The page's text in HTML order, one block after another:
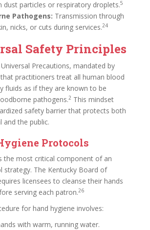
dust particles or respiratory droplets.5
Pathogens: Transmission through
nicks, or cuts during services.24
Safety Principles
Precautions, mandated by
that practitioners treat all human blood
fluids as if they are known to be
pathogens.2 This mindset
safety barrier that protects both
and the public.
Protocols
the most critical component of an
strategy. The Kentucky Board of
licensees to cleanse their hands
serving each patron.26
for hand hygiene involves:
with warm, running water.